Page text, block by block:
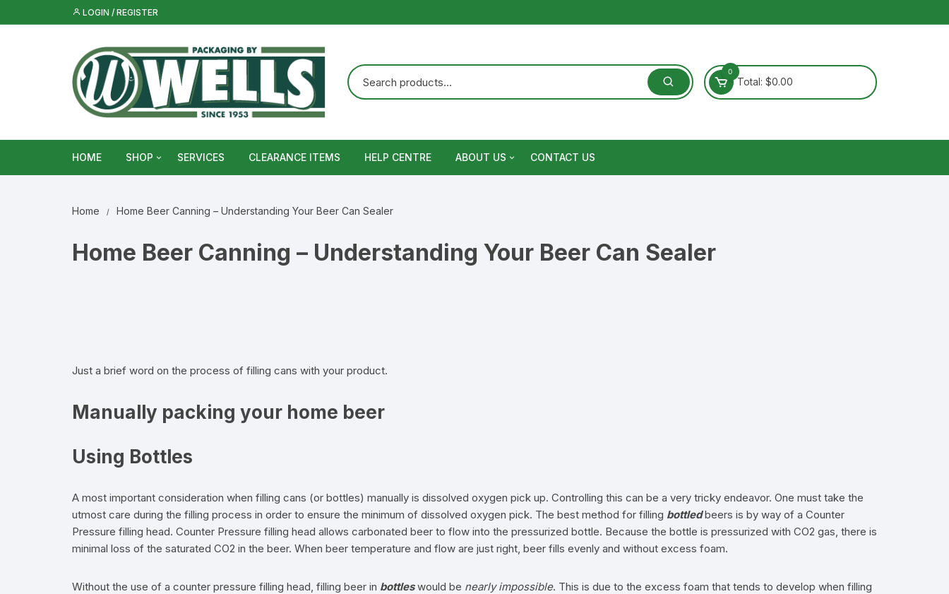
to
LOGIN / REGISTER
0
Total: $0.00
HOME SHOP
Glass Bottles & Jars
Droppers, Lids, Closures &
Packaging Equipment & Parts
Industrial Cans & Pails
Automated Food Processing
SERVICES CLEARANCE ITEMS HELP CENTRE ABOUT US
Warranty, Return and Refund,
CONTACT US
Home Home Beer Canning – Understanding Your Beer Can Sealer
Home Beer Canning – Understanding Your Beer Can Sealer
Just a brief word on the process of filling cans with your product.
Manually packing your home beer
Using Bottles
A most important consideration when filling cans (or bottles) manually is dissolved oxygen pick up. Controlling this can be a very tricky endeavor. One must take the
utmost care during the filling process in order to ensure the minimum of dissolved oxygen pick. The best method for filling bottledbeers is by way of a Counter
Pressure filling head. Counter Pressure filling head allows carbonated beer to flow into the pressurized bottle. Because the bottle is pressurized with CO2 gas, there is
minimal loss of the saturated CO2 in the beer. When beer temperature and flow are just right, beer fills evenly and without excess foam.
Without the use of a counter pressure filling head, filling beer in bottles would be nearly impossible. This is due to the excess foam that tends to develop when filling